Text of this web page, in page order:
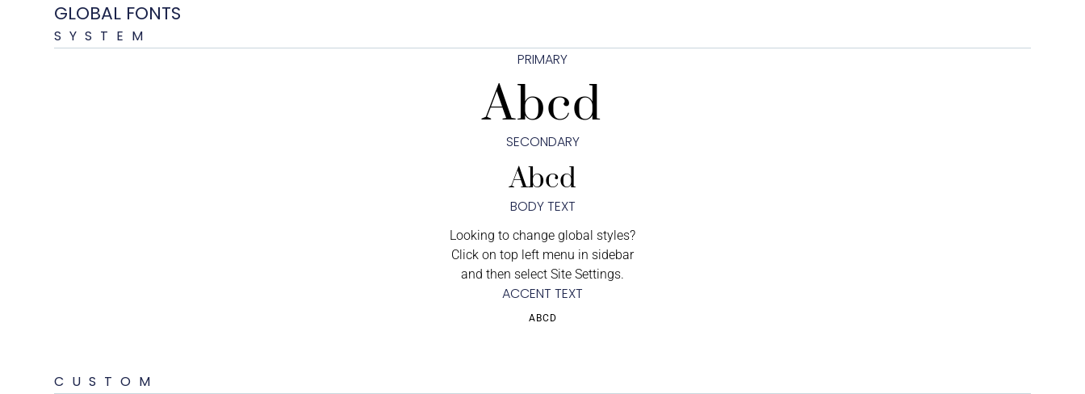
GLOBAL FONTS
SYSTEM
PRIMARY
Abcd
SECONDARY
Abcd
BODY TEXT
Looking to change global styles?
Click on top left menu in sidebar
and then select Site Settings.
ACCENT TEXT
ABCD
CUSTOM